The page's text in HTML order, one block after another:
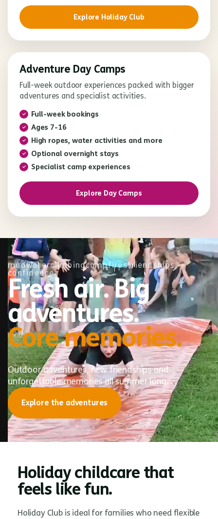
Explore Holiday Club
Adventure Day Camps
Full-week outdoor experiences packed with bigger
adventures and specialist activities.
Full-week bookings
Ages 7-16
High ropes, water activities and more
Optional overnight stays
Specialist camp experiences
Explore Day Camps
mudwaterclimbingcampfiresfriendships
confidence
Fresh air. Big
adventures.
Core memories.
Outdoor adventures, new friendships and
unforgettable memories all summer long.
Explore the adventures
Holiday childcare that
feels like fun.
Holiday Club is ideal for families who need flexible